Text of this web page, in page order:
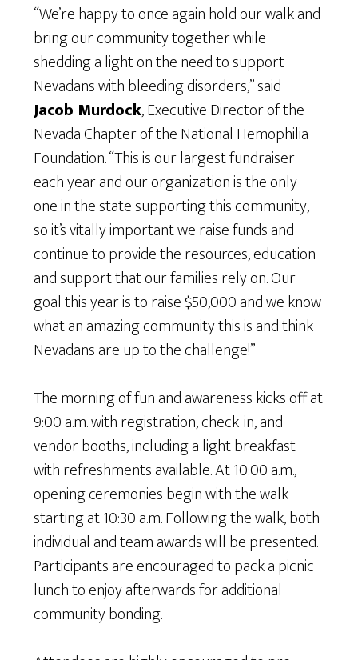
“We’re happy to once again hold our walk and
bring our community together while
shedding a light on the need to support
Nevadans with bleeding disorders,” said
Jacob Murdock, Executive Director of the
Nevada Chapter of the National Hemophilia
Foundation. “This is our largest fundraiser
each year and our organization is the only
one in the state supporting this community,
so it’s vitally important we raise funds and
continue to provide the resources, education
and support that our families rely on. Our
goal this year is to raise $50,000 and we know
what an amazing community this is and think
Nevadans are up to the challenge!”
The morning of fun and awareness kicks off at
9:00 a.m. with registration, check-in, and
vendor booths, including a light breakfast
with refreshments available. At 10:00 a.m.,
opening ceremonies begin with the walk
starting at 10:30 a.m. Following the walk, both
individual and team awards will be presented.
Participants are encouraged to pack a picnic
lunch to enjoy afterwards for additional
community bonding.